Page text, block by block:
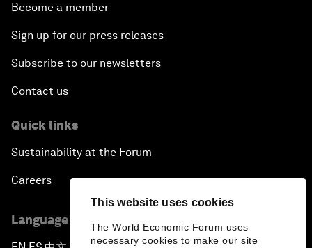
This website uses cookies
The World Economic Forum uses
necessary cookies to make our site
Become a member
Sign up for our press releases
Subscribe to our newsletters
Contact us
Quick links
Sustainability at the Forum
Careers
Language editions